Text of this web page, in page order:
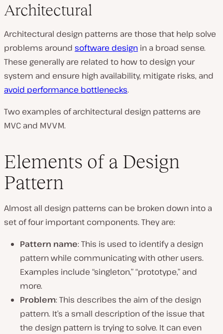
Architectural
Architectural design patterns are those that help solve
problems around software design in a broad sense.
These generally are related to how to design your
system and ensure high availability, mitigate risks, and
avoid performance bottlenecks.
Two examples of architectural design patterns are
MVC and MVVM.
Elements of a Design
Pattern
Almost all design patterns can be broken down into a
set of four important components. They are:
Pattern name: This is used to identify a design
pattern while communicating with other users.
Examples include “singleton,” “prototype,” and
more.
Problem: This describes the aim of the design
pattern. It’s a small description of the issue that
the design pattern is trying to solve. It can even